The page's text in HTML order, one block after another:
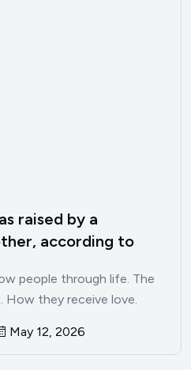
raised by a
according to
people through life. The
How they receive love.
May 12, 2026